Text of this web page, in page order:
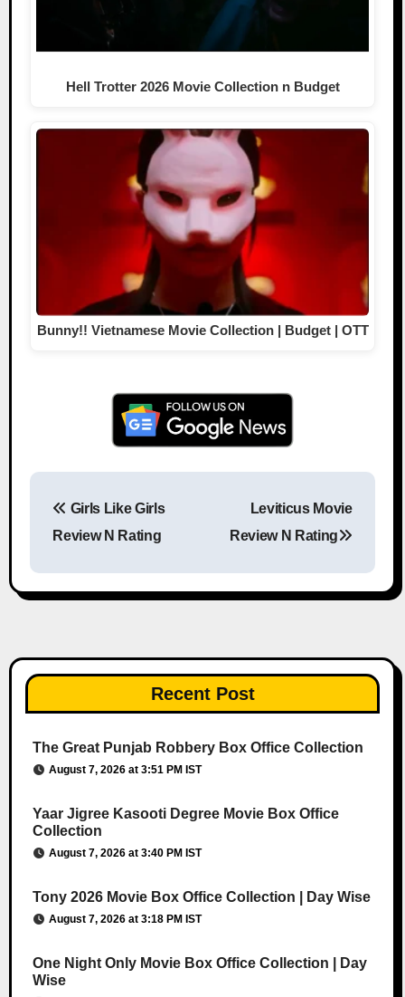
Hell Trotter 2026 Movie Collection n Budget
Bunny!! Vietnamese Movie Collection | Budget | OTT
Girls Like Girls
Review N Rating
Leviticus Movie
Review N Rating
Recent Post
The Great Punjab Robbery Box Office Collection
August 7, 2026 at 3:51 PM IST
Yaar Jigree Kasooti Degree Movie Box Office
Collection
August 7, 2026 at 3:40 PM IST
Tony 2026 Movie Box Office Collection | Day Wise
August 7, 2026 at 3:18 PM IST
One Night Only Movie Box Office Collection | Day
Wise